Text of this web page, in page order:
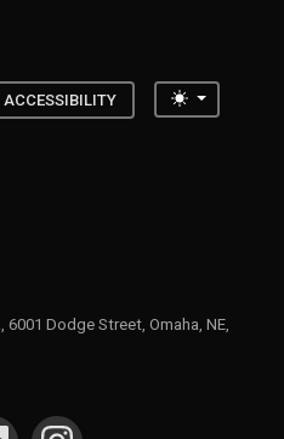
ACCESSIBILITY Toggle
Dodge Street, Omaha, NE,